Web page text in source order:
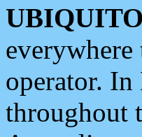
operator.
throughout